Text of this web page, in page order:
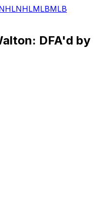
NHLMLBMLB
DFA'd by